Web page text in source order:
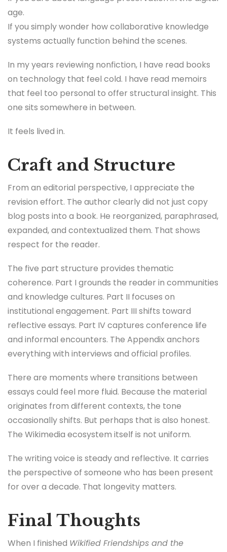
age.
If you simply wonder how collaborative knowledge
systems actually function behind the scenes.
In my years reviewing nonfiction, I have read books
on technology that feel cold. I have read memoirs
that feel too personal to offer structural insight. This
one sits somewhere in between.
It feels lived in.
Craft and Structure
From an editorial perspective, I appreciate the
revision effort. The author clearly did not just copy
blog posts into a book. He reorganized, paraphrased,
expanded, and contextualized them. That shows
respect for the reader.
The five part structure provides thematic
coherence. Part I grounds the reader in communities
and knowledge cultures. Part II focuses on
institutional engagement. Part III shifts toward
reflective essays. Part IV captures conference life
and informal encounters. The Appendix anchors
everything with interviews and official profiles.
There are moments where transitions between
essays could feel more fluid. Because the material
originates from different contexts, the tone
occasionally shifts. But perhaps that is also honest.
The Wikimedia ecosystem itself is not uniform.
The writing voice is steady and reflective. It carries
the perspective of someone who has been present
for over a decade. That longevity matters.
Final Thoughts
When I finished Wikified Friendships and the